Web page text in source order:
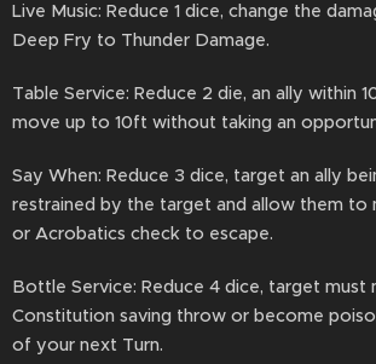
Live Music: Reduce 1 dice, change the
Deep Fry to Thunder Damage.
Table Service: Reduce 2 die, an ally within
move up to 10ft without taking an
Say When: Reduce 3 dice, target an ally
restrained by the target and allow them to
or Acrobatics check to escape.
Bottle Service: Reduce 4 dice, target must
Constitution saving throw or become
of your next Turn.